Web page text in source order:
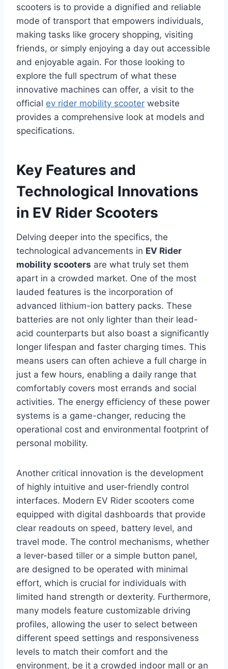
scooters is to provide a dignified and reliable
mode of transport that empowers individuals,
making tasks like grocery shopping, visiting
friends, or simply enjoying a day out accessible
and enjoyable again. For those looking to
explore the full spectrum of what these
innovative machines can offer, a visit to the
official ev rider mobility scooter website
provides a comprehensive look at models and
specifications.
Key Features and
Technological Innovations
in EV Rider Scooters
Delving deeper into the specifics, the
technological advancements in EV Rider
mobility scooters are what truly set them
apart in a crowded market. One of the most
lauded features is the incorporation of
advanced lithium-ion battery packs. These
batteries are not only lighter than their lead-
acid counterparts but also boast a significantly
longer lifespan and faster charging times. This
means users can often achieve a full charge in
just a few hours, enabling a daily range that
comfortably covers most errands and social
activities. The energy efficiency of these power
systems is a game-changer, reducing the
operational cost and environmental footprint of
personal mobility.
Another critical innovation is the development
of highly intuitive and user-friendly control
interfaces. Modern EV Rider scooters come
equipped with digital dashboards that provide
clear readouts on speed, battery level, and
travel mode. The control mechanisms, whether
a lever-based tiller or a simple button panel,
are designed to be operated with minimal
effort, which is crucial for individuals with
limited hand strength or dexterity. Furthermore,
many models feature customizable driving
profiles, allowing the user to select between
different speed settings and responsiveness
levels to match their comfort and the
environment, be it a crowded indoor mall or an